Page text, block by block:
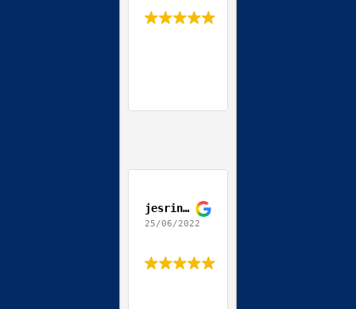
jesrine allen
25/06/2022